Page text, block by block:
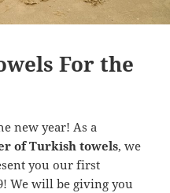
For the
new year! As a
of Turkish towels, we
you our first
We will be giving you